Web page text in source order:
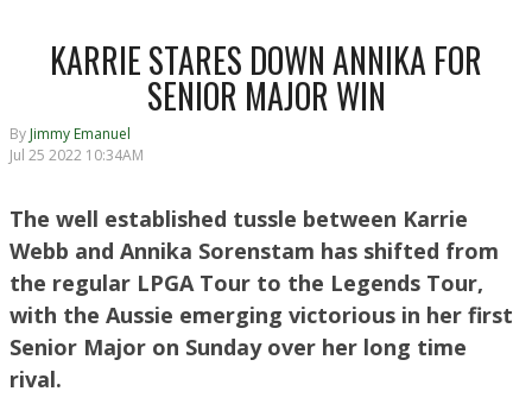
KARRIE STARES DOWN ANNIKA FOR
SENIOR MAJOR WIN
By Jimmy Emanuel
Jul 25 2022 10:34AM
The well established tussle between Karrie
Webb and Annika Sorenstam has shifted from
the regular LPGA Tour to the Legends Tour,
with the Aussie emerging victorious in her first
Senior Major on Sunday over her long time
rival.